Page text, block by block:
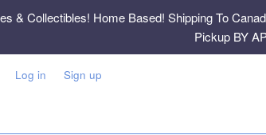
& Collectibles! Home Based! Shipping To
Pickup BY
Log in Sign up